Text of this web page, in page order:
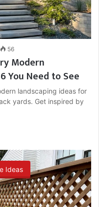
56
Modern
You Need to See
landscaping ideas for
yards. Get inspired by
Ideas